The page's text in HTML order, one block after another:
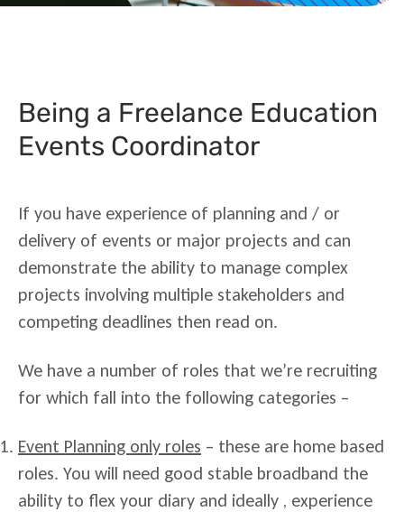
Being a Freelance Education
Events Coordinator
If you have experience of planning and / or
delivery of events or major projects and can
demonstrate the ability to manage complex
projects involving multiple stakeholders and
competing deadlines then read on.
We have a number of roles that we’re recruiting
for which fall into the following categories –
Event Planning only roles – these are home based
roles. You will need good stable broadband the
ability to flex your diary and ideally , experience